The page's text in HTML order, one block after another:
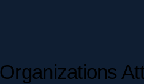
Organizations